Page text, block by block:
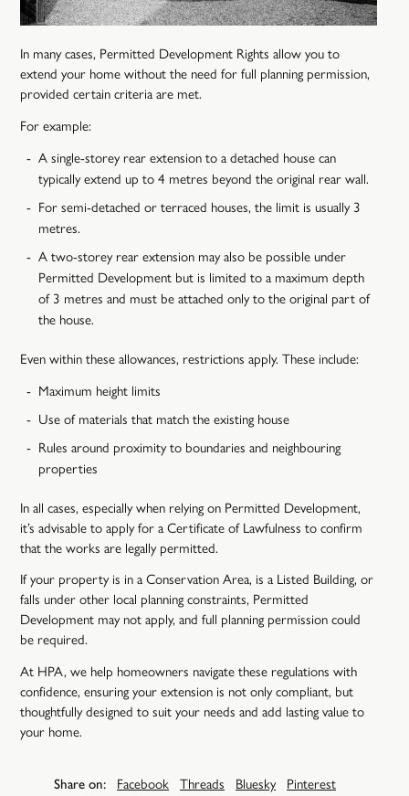
In many cases, Permitted Development Rights allow you to
extend your home without the need for full planning permission,
provided certain criteria are met.
For example:
A single-storey rear extension to a detached house can
typically extend up to 4 metres beyond the original rear wall.
For semi-detached or terraced houses, the limit is usually 3
metres.
A two-storey rear extension may also be possible under
Permitted Development but is limited to a maximum depth
of 3 metres and must be attached only to the original part of
the house.
Even within these allowances, restrictions apply. These include:
Maximum height limits
Use of materials that match the existing house
Rules around proximity to boundaries and neighbouring
properties
In all cases, especially when relying on Permitted Development,
it’s advisable to apply for a Certificate of Lawfulness to confirm
that the works are legally permitted.
If your property is in a Conservation Area, is a Listed Building, or
falls under other local planning constraints, Permitted
Development may not apply, and full planning permission could
be required.
At HPA, we help homeowners navigate these regulations with
confidence, ensuring your extension is not only compliant, but
thoughtfully designed to suit your needs and add lasting value to
your home.
Share on: Facebook Threads Bluesky
Pinterest